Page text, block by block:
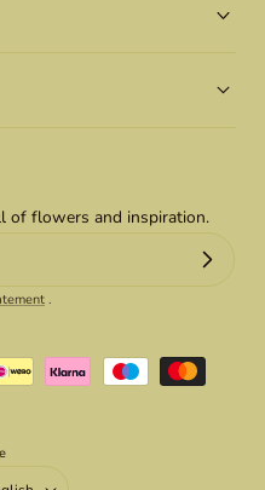
of flowers and inspiration.
.